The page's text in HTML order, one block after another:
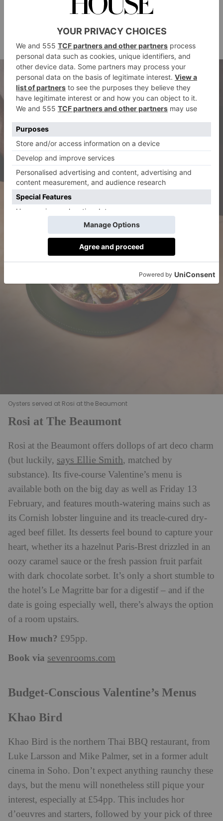
solo plates that enforce healthy boundaries.
How much?£80pp.
Book via brunswickhouse.london
Oysters served at Rosi at the Beaumont
Rosi at The Beaumont
Rosi at the Beaumont offers dollops of art deco charm
(but luckily, says Ellie Smith, matched by
substance). Its five-course Valentine’s menu is
available both on the big day as well as Friday 13
February, and features mouth-watering mains such as
its Cornish lobster linguine and its treacle-cured dry-
aged beef fillet. Its desserts feel bound to capture your
heart, whether its a hazelnut Paris-Brest drizzled in an
oozy caramel sauce or the fresh passion fruit parfait
with dark chocolate sorbet. It’s only a short stumble to
the hotel’s Le Magritte bar for a digestif – and if the
date is going especially well, there’s always the option
of a room upstairs.
How much? £95pp.
Book via sevenrooms.com
Budget-Conscious Valentine’s Menus
Khao Bird
Khao Bird is the northern Thai BBQ restaurant, from
Luke Larsson and Mike Palmer, set in a former adult
cinema in Soho. Don’t expect anything raunchy these
days, but the menu will nonetheless still pique your
interest, especially at £54pp. This includes hor
d’oeuvres and starters, followed by your pick of three